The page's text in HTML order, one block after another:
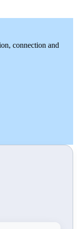
connection and